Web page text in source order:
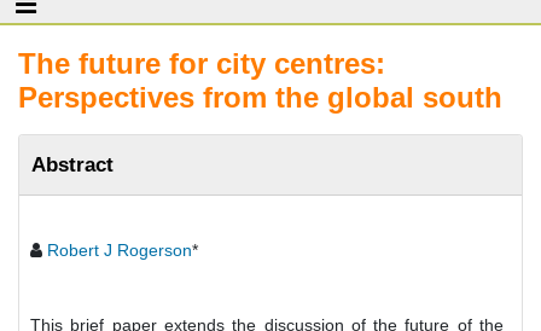
The future for city centres:
Perspectives from the global south
Abstract
Robert J Rogerson*
This brief paper extends the discussion of the future of the